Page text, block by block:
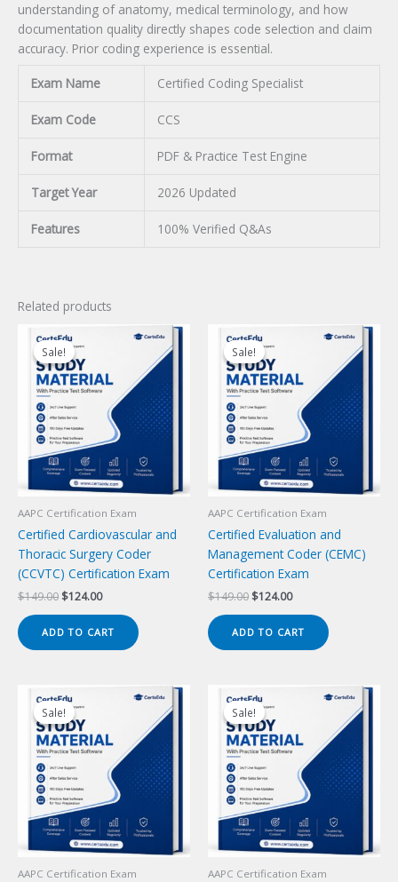
understanding of anatomy, medical terminology, and how
documentation quality directly shapes code selection and claim
accuracy. Prior coding experience is essential.
Exam Name Certified Coding Specialist
Exam Code CCS
Format PDF & Practice Test Engine
Target Year 2026 Updated
Features 100% Verified Q&As
Related products
Sale!
Sale!
AAPC Certification Exam
Certified Cardiovascular and
Thoracic Surgery Coder
(CCVTC) Certification Exam
$149.00 Original
$149.00.
$124.00Current
$124.00.
ADD TO CART
Sale!
Sale!
AAPC Certification Exam
Certified Evaluation and
Management Coder (CEMC)
Certification Exam
$149.00 Original
$149.00.
$124.00Current
$124.00.
ADD TO CART
Sale!
Sale!
AAPC Certification Exam
Sale!
Sale!
AAPC Certification Exam